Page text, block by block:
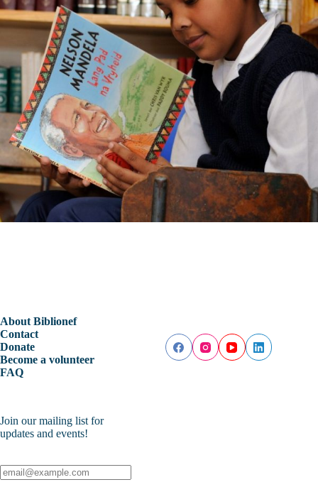
About Biblionef
Contact
Donate
Become a volunteer
FAQ
Join our mailing list for
updates and events!